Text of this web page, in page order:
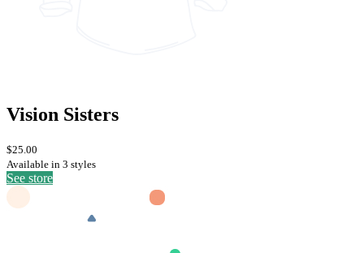
Vision Sisters
$25.00
Available in 3 styles
See store